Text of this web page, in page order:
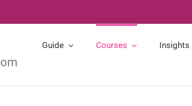
Guide Courses Insights